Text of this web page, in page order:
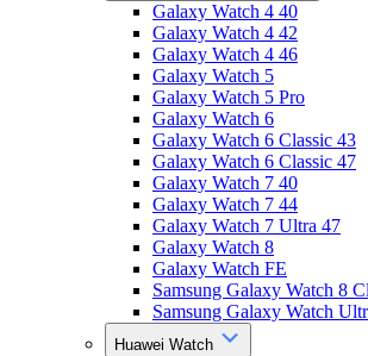
Galaxy Watch 4 40
Galaxy Watch 4 42
Galaxy Watch 4 46
Galaxy Watch 5
Galaxy Watch 5 Pro
Galaxy Watch 6
Galaxy Watch 6 Classic 43
Galaxy Watch 6 Classic 47
Galaxy Watch 7 40
Galaxy Watch 7 44
Galaxy Watch 7 Ultra 47
Galaxy Watch 8
Galaxy Watch FE
Samsung Galaxy Watch 8
Samsung Galaxy Watch
Huawei Watch